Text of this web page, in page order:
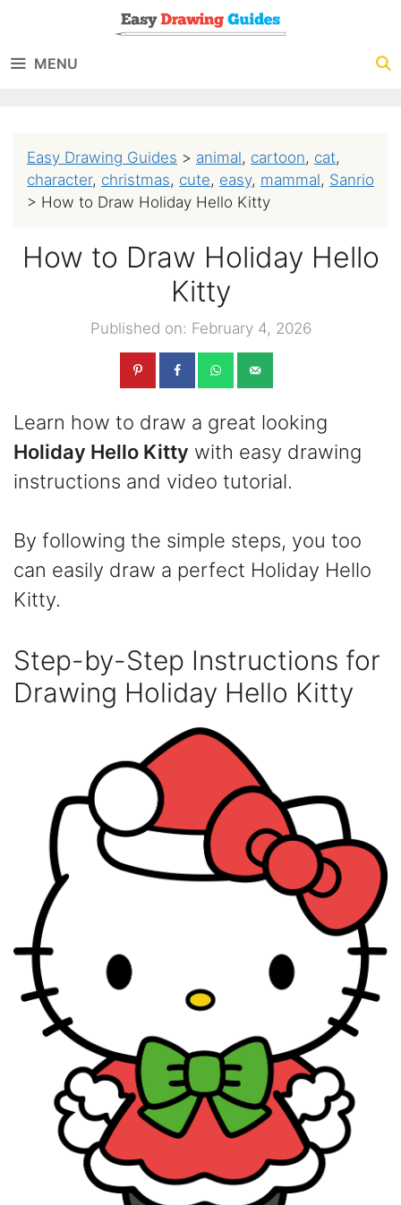
content
MENU
Easy Drawing Guides > animal, cartoon, cat,
character, christmas, cute, easy, mammal, Sanrio
> How to Draw Holiday Hello Kitty
How to Draw Holiday Hello
Kitty
Published on: February 4, 2026
Learn how to draw a great looking
Holiday Hello Kitty with easy drawing
instructions and video tutorial.
By following the simple steps, you too
can easily draw a perfect Holiday Hello
Kitty.
Step-by-Step Instructions for
Drawing Holiday Hello Kitty